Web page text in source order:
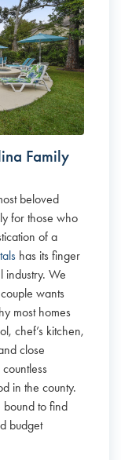
Family
beloved
for those who
of a
has its finger
industry. We
wants
most homes
chef’s kitchen,
close
in the county.
bound to find
budget